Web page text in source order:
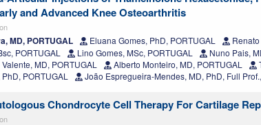
and Advanced Knee Osteoarthritis
MD, PORTUGAL Eluana Gomes, PhD, PORTUGAL
PORTUGAL
Lino Gomes, MSc, PORTUGAL
Nuno Pais,
MD, PORTUGAL
Alberto Monteiro, MD, PORTUGAL
PORTUGAL
João Espregueira-Mendes, MD, PhD, Full
Chondrocyte Cell Therapy For Cartilage